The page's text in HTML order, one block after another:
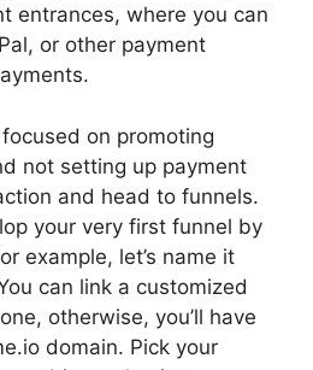
entrances, where you can
or other payment
on promoting
not setting up payment
and head to funnels.
your very first funnel by
example, let’s name it
can link a customized
otherwise, you’ll have
domain. Pick your